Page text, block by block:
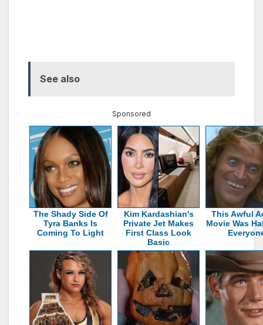
See also
Sponsored
The Shady Side Of
Tyra Banks Is
Coming To Light
Kim Kardashian's
Private Jet Makes
First Class Look
Basic
This Awful
Movie Was